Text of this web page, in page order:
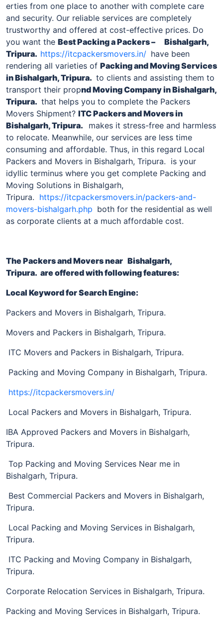
erties from one place to another with complete care
and security. Our reliable services are completely
trustworthy and offered at cost-effective prices. Do
you want the Best Packing a Packers – Bishalgarh,
Tripura. https://itcpackersmovers.in/ have been
rendering all varieties of Packing and Moving Services
inBishalgarh, Tripura. to clients and assisting them to
transport their propnd Moving Company inBishalgarh,
Tripura. that helps you to complete the Packers
Movers Shipment? ITC Packers and Movers in
Bishalgarh, Tripura.
makes it stress-free and harmless
to relocate. Meanwhile, our services are less time
consuming and affordable. Thus, in this regard Local
Packers and Movers in Bishalgarh, Tripura. is your
idyllic terminus where you get complete Packing and
Moving Solutions in Bishalgarh,
Tripura. https://itcpackersmovers.in/packers-and-
movers-bishalgarh.php both for the residential as well
as corporate clients at a much affordable cost.
The Packers and Movers near Bishalgarh,
Tripura. are offered with following features:
Local Keyword for Search Engine:
Packers and Movers in Bishalgarh, Tripura.
Movers and Packers in Bishalgarh, Tripura.
ITC Movers and Packers in Bishalgarh, Tripura.
Packing and Moving Company in Bishalgarh, Tripura.
https://itcpackersmovers.in/
Local Packers and Movers in Bishalgarh, Tripura.
IBA Approved Packers and Movers in Bishalgarh,
Tripura.
Top Packing and Moving Services Near me in
Bishalgarh, Tripura.
Best Commercial Packers and Movers in Bishalgarh,
Tripura.
Local Packing and Moving Services in Bishalgarh,
Tripura.
ITC Packing and Moving Company in Bishalgarh,
Tripura.
Corporate Relocation Services in Bishalgarh, Tripura.
Packing and Moving Services in Bishalgarh, Tripura.